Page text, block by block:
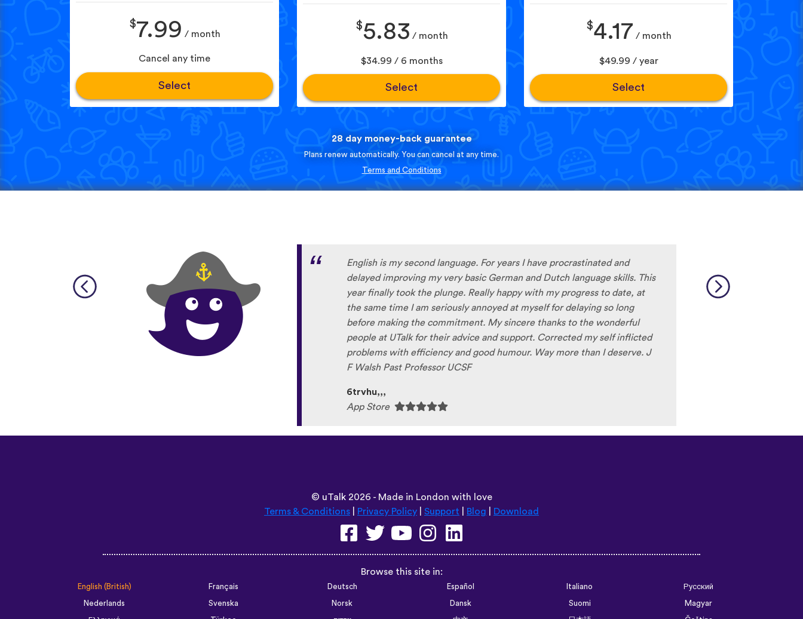
$7.99 / month
Cancel any time
Select
$5.83 / month
$34.99 / 6 months
Select
$4.17 / month
$49.99 / year
Select
28 day money-back guarantee
Plans renew automatically. You can cancel at any time.
Terms and Conditions
English is my second language. For years I have procrastinated and
delayed improving my very basic German and Dutch language skills. This
year finally took the plunge. Really happy with my progress to date, at
the same time I am seriously annoyed at myself for delaying so long
before making the commitment. My sincere thanks to the wonderful
people at UTalk for their advice and support. Corrected my self inflicted
problems with efficiency and good humour. Way more than I deserve. J
F Walsh Past Professor UCSF
6trvhu,,,
App Store
© uTalk2026 - Made in London with love
Terms & Conditions
Privacy Policy Support Blog Download
Browse this site in:
English (British) Français Deutsch Español Italiano
Русский
Nederlands
Svenska Norsk Dansk Suomi
Magyar